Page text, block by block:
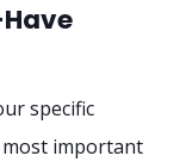
specific
most important